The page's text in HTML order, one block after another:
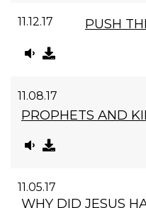
11.12.17 PUSH
11.08.17
PROPHETS AND
11.05.17
WHY DID JESUS